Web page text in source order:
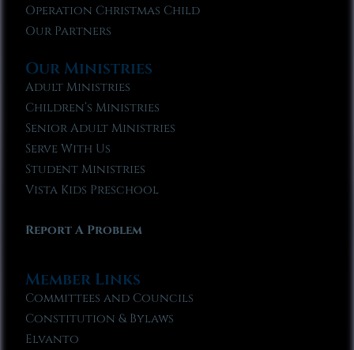
Operation Christmas Child
Our Partners
Our Ministries
Adult Ministries
Children’s Ministries
Senior Adult Ministries
Serve With Us
Student Ministries
Vista Kids Preschool
Report A Problem
Member Links
Committees and Councils
Constitution & Bylaws
Elvanto